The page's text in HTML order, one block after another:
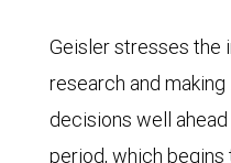
Geisler stresses the
research and
decisions well
period, which